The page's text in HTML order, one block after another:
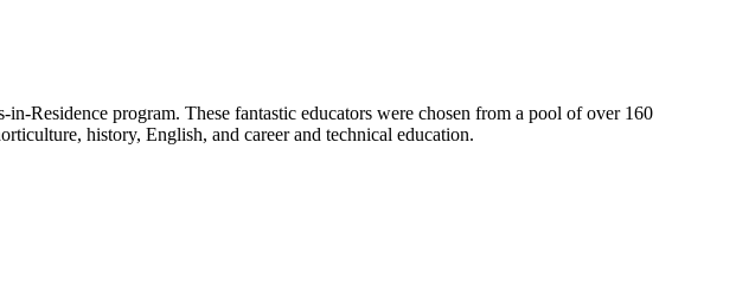
Residence program. These fantastic educators were chosen from a pool of over 160
history, English, and career and technical education.